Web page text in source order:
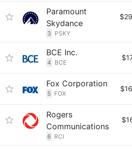
Paramount
Skydance
3 PSKY
BCE Inc.
4 BCE
Fox Corporation
5 FOX
Rogers
Communications
6 RCI